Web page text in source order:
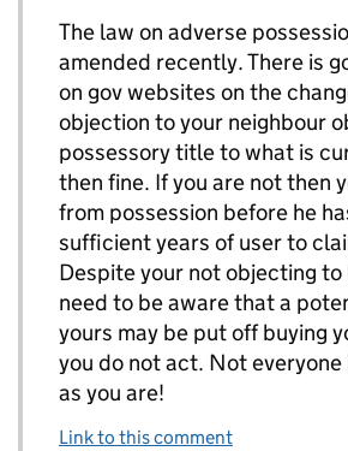
The law on adverse
amended recently. There is
on gov websites on the
objection to your neighbour
possessory title to what is
then fine. If you are not then
from possession before he
sufficient years of user to
Despite your not objecting to
need to be aware that a
yours may be put off buying
you do not act. Not everyone
as you are!
Link to this comment